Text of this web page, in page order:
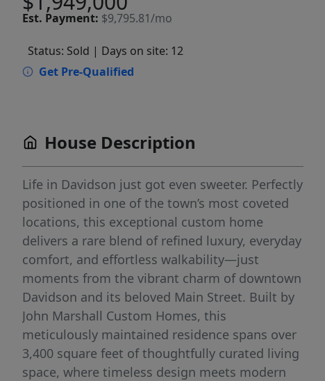
Est. Payment: $9,795.81/mo
Status: Sold | Days on site: 12
Get Pre-Qualified
House Description
Life in Davidson just got even sweeter. Perfectly
positioned in one of the town’s most coveted
locations, this exceptional custom home
delivers a rare blend of refined luxury, everyday
comfort, and effortless walkability—just
moments from the vibrant charm of downtown
Davidson and its beloved Main Street. Built by
John Marshall Custom Homes, this
meticulously maintained residence spans over
3,400 square feet of thoughtfully curated living
space, where timeless design meets modern